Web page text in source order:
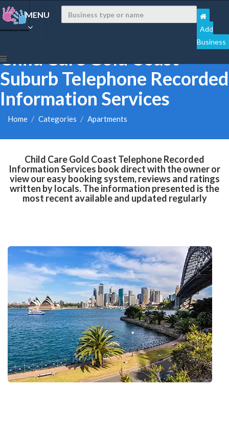
MENU
Add
Business
Child Care Gold Coast
Suburb Telephone Recorded
Information Services
Home Categories Apartments
Child Care Gold Coast Telephone Recorded
Information Services book direct with the owner or
view our easy booking system, reviews and ratings
written by locals. The information presented is the
most recent available and updated regularly